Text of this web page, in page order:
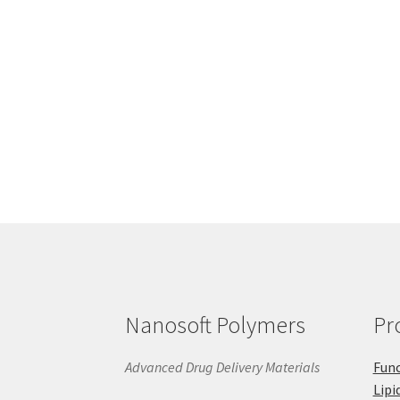
Nanosoft Polymers
Advanced Drug Delivery Materials